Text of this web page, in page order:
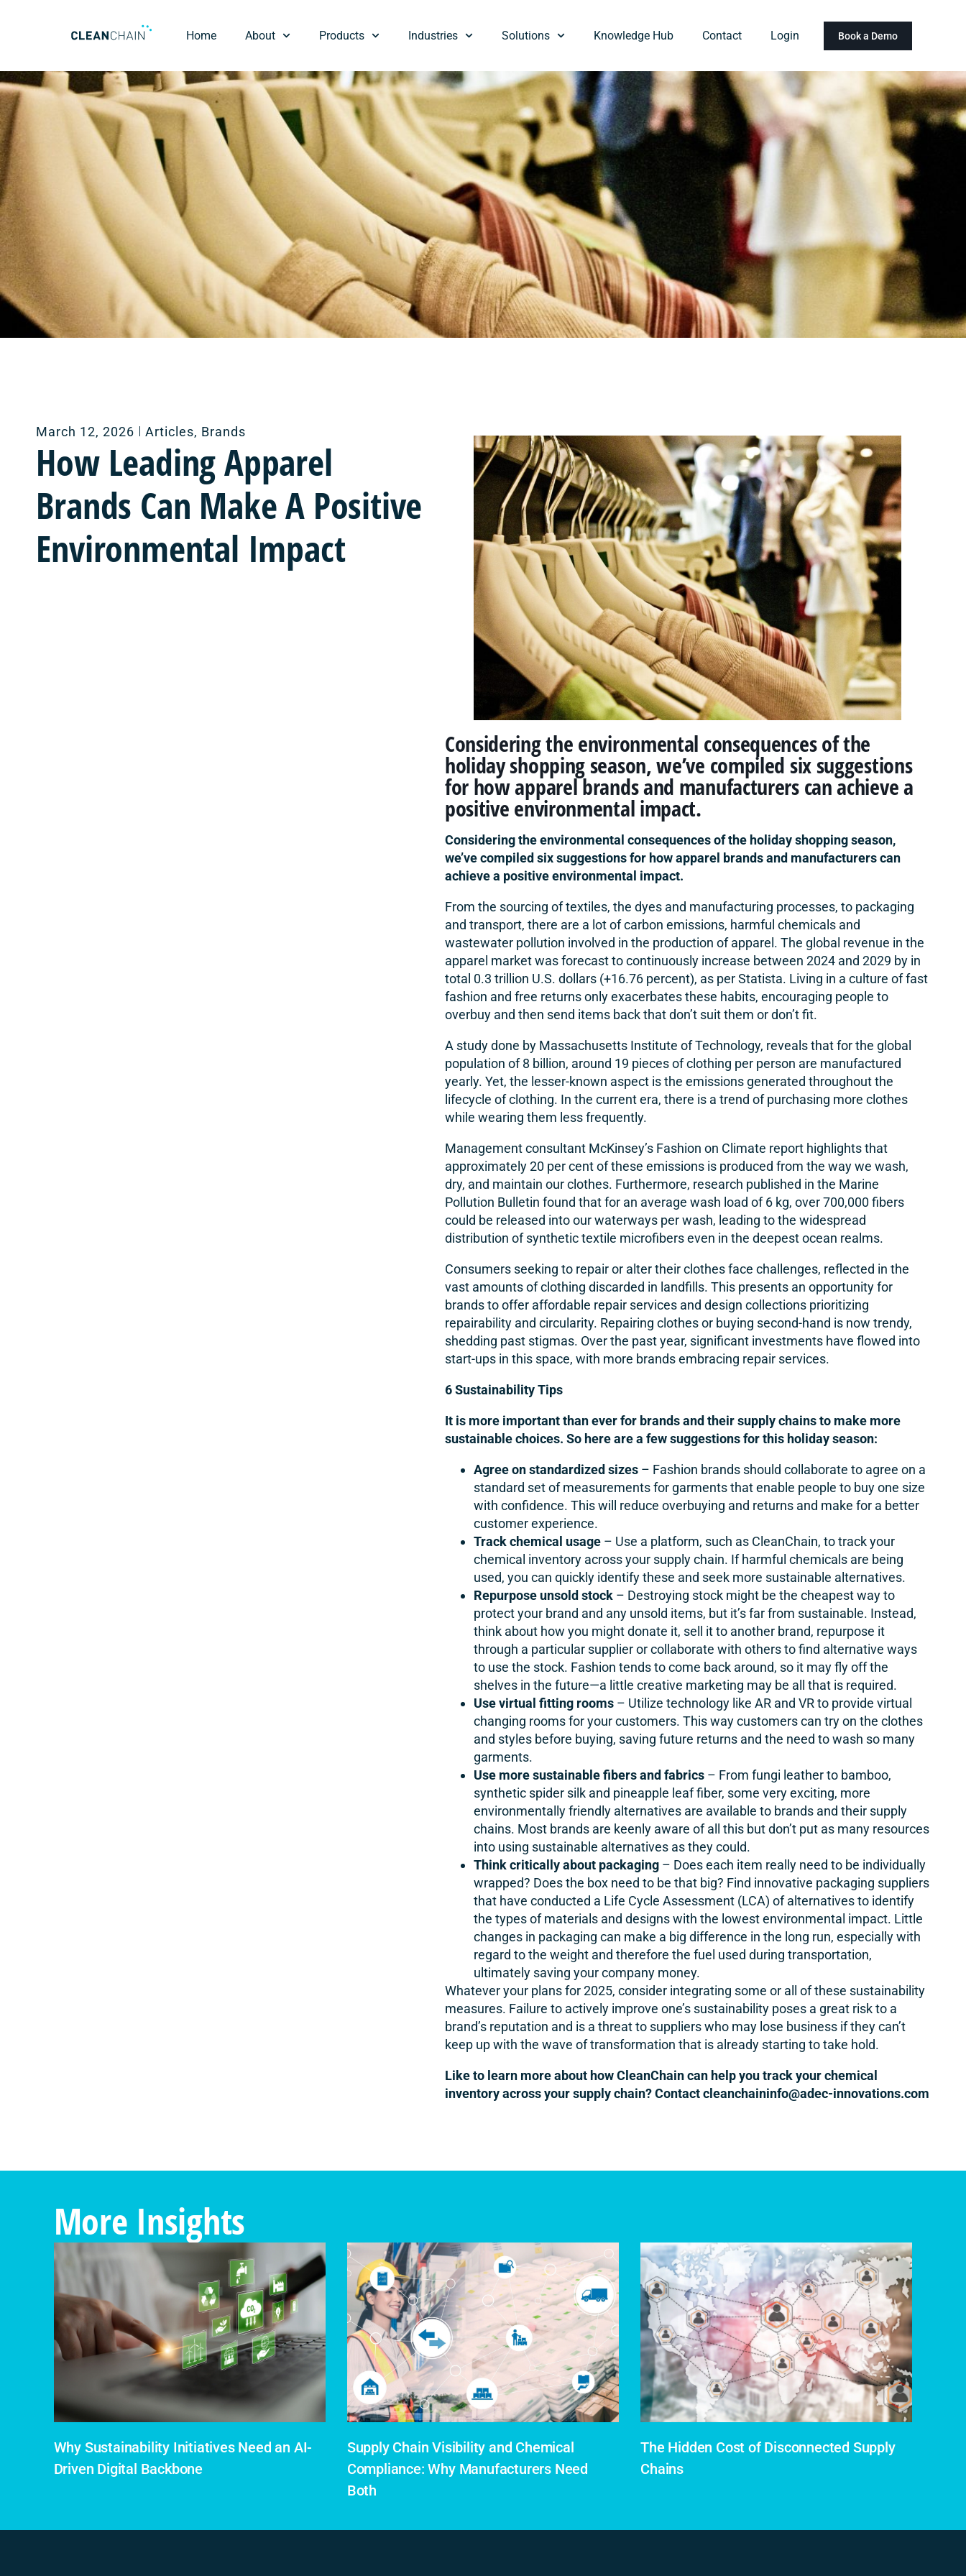
Home About Products Industries Solutions Knowledge Hub Contact Login Book a Demo
March 12, 2026 Articles, Brands
How Leading Apparel
Brands Can Make A Positive
Environmental Impact
Considering the environmental consequences of the
holiday shopping season, we’ve compiled six suggestions
for how apparel brands and manufacturers can achieve a
positive environmental impact.
Considering the environmental consequences of the holiday shopping season,
we’ve compiled six suggestions for how apparel brands and manufacturers can
achieve a positive environmental impact.
From the sourcing of textiles, the dyes and manufacturing processes, to packaging
and transport, there are a lot of carbon emissions, harmful chemicalsand
wastewater pollution involved in the production of apparel. The global revenue in the
apparel market was forecast to continuously increase between 2024 and 2029 by in
total 0.3 trillion U.S. dollars (+16.76 percent), as perStatista. Living in a culture of fast
fashion and free returns only exacerbates these habits, encouraging people to
overbuy and then send items back that don’t suit them or don’t fit.
A study done by Massachusetts Institute of Technology, reveals that for the global
population of 8 billion, around 19 pieces of clothing per person are manufactured
yearly. Yet, the lesser-known aspect is the emissions generated throughout the
lifecycle of clothing. In the current era, there is a trend of purchasing more clothes
while wearing them less frequently.
Management consultant McKinsey’s Fashion on Climate report highlights that
approximately 20 per cent of these emissions is produced from the way we wash,
dry, and maintain our clothes. Furthermore, research published in the Marine
Pollution Bulletin found that for an average wash load of 6 kg, over 700,000 fibers
could be released into our waterways per wash, leading to the widespread
distribution of synthetic textile microfibers even in the deepest ocean realms.
Consumers seeking to repair or alter their clothes face challenges, reflected in the
vast amounts of clothing discarded in landfills. This presents an opportunity for
brands to offer affordable repair services and design collections prioritizing
repairability and circularity. Repairing clothes or buying second-hand is now trendy,
shedding past stigmas. Over the past year, significant investments have flowed into
start-ups in this space, with more brands embracing repair services.
6 Sustainability Tips
It is more important than ever for brands and their supply chains to make more
sustainable choices. So here are a few suggestions for this holiday season:
Agree on standardized sizes – Fashion brands should collaborate to agree on a
standard set of measurements for garments that enable people to buy one size
with confidence. This will reduce overbuying and returns and make for a better
customer experience.
Track chemical usage– Use a platform, such as CleanChain, to track your
chemical inventory across your supply chain. If harmful chemicals are being
used, you can quickly identify these and seek more sustainable alternatives.
Repurpose unsold stock – Destroying stock might be the cheapest way to
protect your brand and any unsold items, but it’s far from sustainable. Instead,
think about how you might donate it, sell it to another brand, repurpose it
through a particular supplier or collaborate with others to find alternative ways
to use the stock. Fashion tends to come back around, so it may fly off the
shelves in the future—a little creative marketing may be all that is required.
Use virtual fitting rooms– Utilize technology like AR and VR to provide virtual
changing rooms for your customers. This way customers can try on the clothes
and styles before buying, saving future returns and the need to wash so many
garments.
Use more sustainable fibers and fabrics– From fungi leather to bamboo,
synthetic spider silk and pineapple leaf fiber, some very exciting, more
environmentally friendly alternatives are available to brands and their supply
chains. Most brands are keenly aware of all this but don’t put as many resources
into using sustainable alternatives as they could.
Think critically about packaging– Does each item really need to be individually
wrapped? Does the box need to be that big? Find innovative packaging suppliers
that have conducted a Life Cycle Assessment (LCA) of alternatives to identify
the types of materials and designs with the lowest environmental impact. Little
changes in packaging can make a big difference in the long run, especially with
regard to the weight and therefore the fuel used during transportation,
ultimately saving your company money.
Whatever your plans for 2025, consider integrating some or all of these sustainability
measures. Failure to actively improve one’s sustainability poses a great risk to a
brand’s reputation and is a threat to suppliers who may lose business if they can’t
keep up with the wave of transformation that is already starting to take hold.
Like to learn more about how CleanChain can help you track your chemical
inventory across your supply chain? Contactcleanchaininfo@adec-innovations.com
More Insights
Why Sustainability Initiatives Need an AI-
Driven Digital Backbone
Supply Chain Visibility and Chemical
Compliance: Why Manufacturers Need
Both
The Hidden Cost of Disconnected Supply
Chains